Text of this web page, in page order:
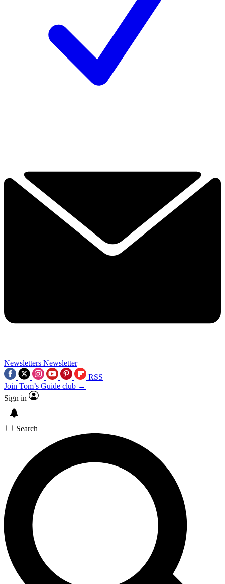
Newsletters Newsletter
RSS
Join Tom’s Guide club →
Sign in
Search